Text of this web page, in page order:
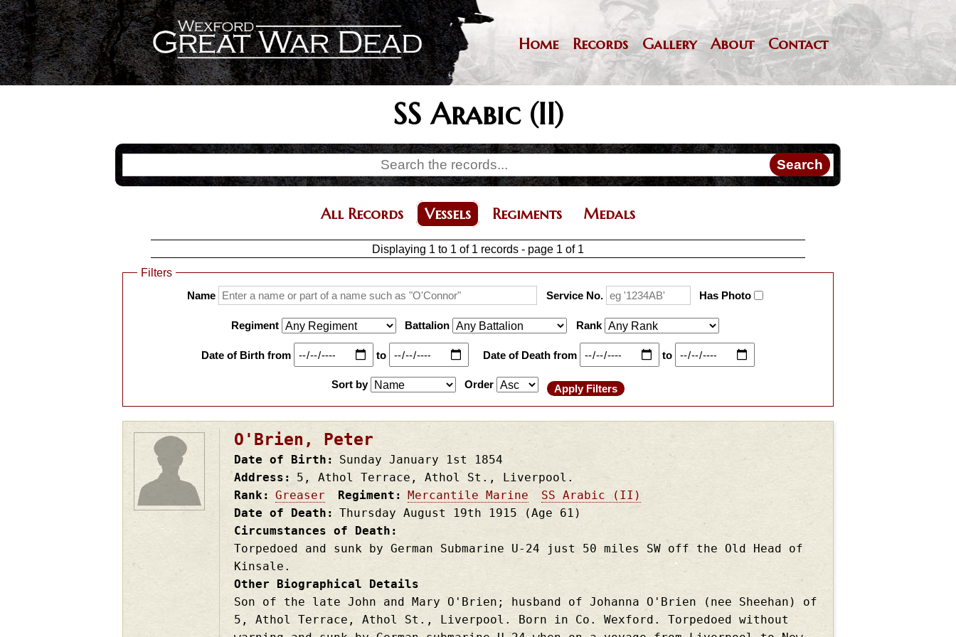
Skip
to
content
Main
navigation
Home Records Gallery About Contact
SS Arabic (II)
All Records Vessels Regiments Medals
Displaying 1 to 1 of 1 records - page 1 of 1
Name Service No. Has Photo
Regiment Battalion Rank
Date of Birth from to Date of Death from to
Sort by Order
O'Brien, Peter
Date of Birth Sunday January 1st
1854
Address
5, Athol Terrace, Athol St., Liverpool.
Rank
Greaser Regiment Mercantile Marine
SS Arabic (II)
Date of Death
Thursday August 19th 1915
(Age 61)
Circumstances of Death
Torpedoed and sunk by German Submarine U-24 just 50 miles SW off the Old Head of
Kinsale.
Other Biographical Details
Son of the late John and Mary O'Brien; husband of Johanna O'Brien (nee Sheehan) of
5, Athol Terrace, Athol St., Liverpool. Born in Co. Wexford. Torpedoed without